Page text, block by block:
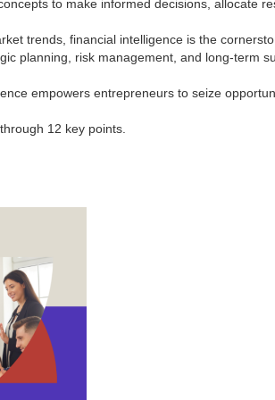
to make informed decisions, allocate
trends, financial intelligence is the
planning, risk management, and long-term
empowers entrepreneurs to seize
12 key points.